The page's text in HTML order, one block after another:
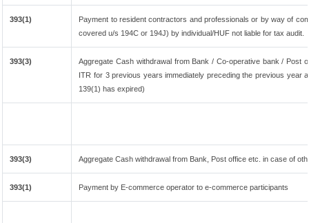
393(1)
Payment to resident contractors and professionals or by way of
covered u/s 194C or 194J) by individual/HUF not liable for tax audit.
393(3)
Aggregate Cash withdrawal from Bank / Co-operative bank / Post
ITR for 3 previous years immediately preceding the previous year
139(1) has expired)
393(3) Aggregate Cash withdrawal from Bank, Post office etc. in case of
393(1) Payment by E-commerce operator to e-commerce participants